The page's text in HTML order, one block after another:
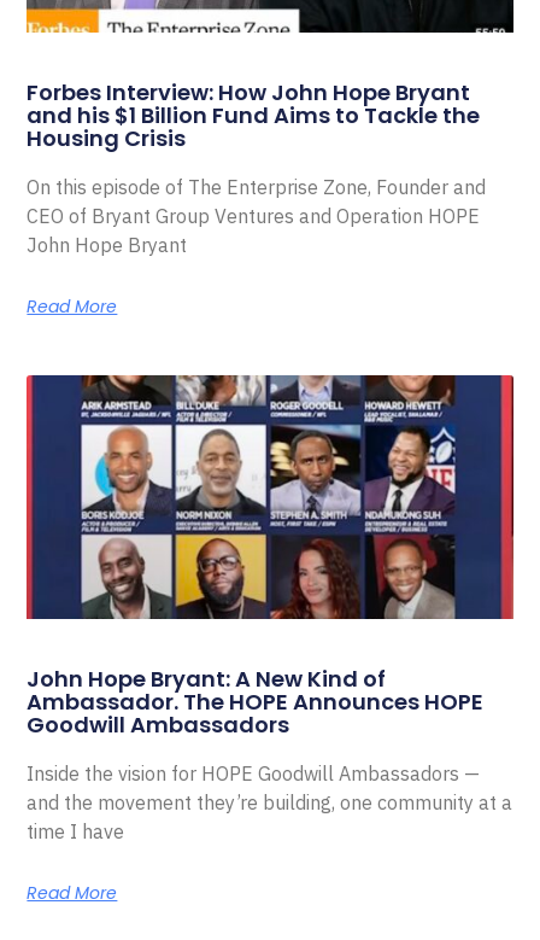
Forbes Interview: How John Hope Bryant
and his $1 Billion Fund Aims to Tackle the
Housing Crisis
On this episode of The Enterprise Zone, Founder and
CEO of Bryant Group Ventures and Operation HOPE
John Hope Bryant
Read More
John Hope Bryant: A New Kind of
Ambassador. The HOPE Announces HOPE
Goodwill Ambassadors
Inside the vision for HOPE Goodwill Ambassadors —
and the movement they’re building, one community at a
time I have
Read More